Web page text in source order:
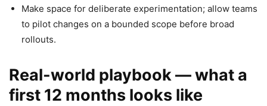
Make space for deliberate experimentation; allow teams
to pilot changes on a bounded scope before broad
rollouts.
Real-world playbook — what a
first 12 months looks like